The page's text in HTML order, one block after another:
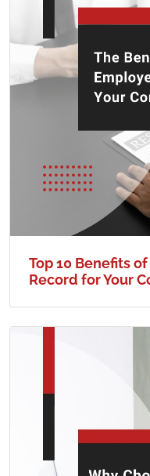
Top 10 Benefits
Record for Your